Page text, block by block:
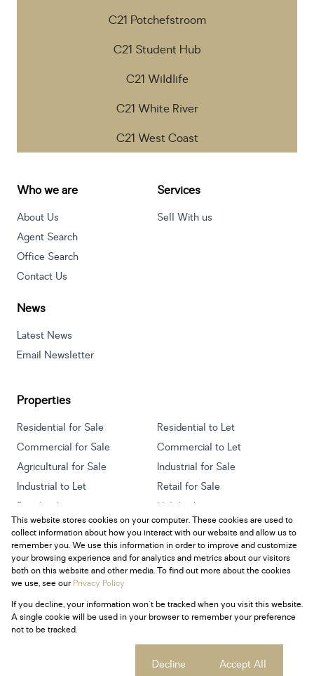
C21 Potchefstroom
C21 Student Hub
C21 Wildlife
C21 White River
C21 West Coast
Who we are
About Us
Agent Search
Office Search
Contact Us
Services
Sell With us
News
Latest News
Email Newsletter
Properties
Residential for Sale
Residential to Let
Commercial for Sale
Commercial to Let
Agricultural for Sale
Industrial for Sale
Industrial to Let
Retail for Sale
Retail to Let
Holiday Letting
Vacant Land
Mixed use for Sale
Mixed use to Let
Residential new Developments
Powered byProp Data
Copyright © 2026 Century 21 South Africa
Request InformationCookies
This website stores cookies on your computer. These cookies are used to
collect information about how you interact with our website and allow us to
remember you. We use this information in order to improve and customize
your browsing experience and for analytics and metrics about our visitors
both on this website and other media. To find out more about the cookies
we use, see ourPrivacy Policy
If you decline, your information won't be tracked when you visit this website.
A single cookie will be used in your browser to remember your preference
not to be tracked.
Decline Accept All